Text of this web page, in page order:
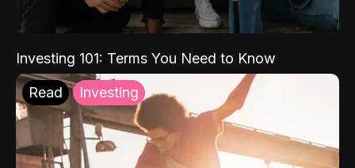
Investing 101: Terms You Need to Know
Read Investing